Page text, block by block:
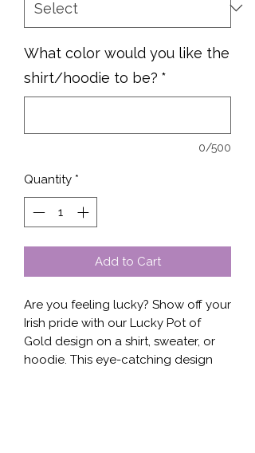
What color would you like the
shirt/hoodie to be? *
0/500
Quantity *
Add to Cart
Are you feeling lucky? Show off your
Irish pride with our Lucky Pot of
Gold design on a shirt, sweater, or
hoodie. This eye-catching design